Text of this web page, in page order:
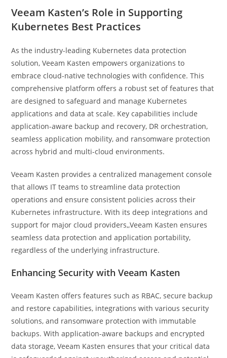
Veeam Kasten’s Role in Supporting
Kubernetes Best Practices
As the industry-leading Kubernetes data protection
solution, Veeam Kasten empowers organizations to
embrace cloud-native technologies with confidence. This
comprehensive platform offers a robust set of features that
are designed to safeguard and manage Kubernetes
applications and data at scale. Key capabilities include
application-aware backup and recovery, DR orchestration,
seamless application mobility, and ransomware protection
across hybrid and multi-cloud environments.
Veeam Kasten provides a centralized management console
that allows IT teams to streamline data protection
operations and ensure consistent policies across their
Kubernetes infrastructure. With its deep integrations and
support for major cloud providers,,Veeam Kasten ensures
seamless data protection and application portability,
regardless of the underlying infrastructure.
Enhancing Security with Veeam Kasten
Veeam Kasten offers features such as RBAC, secure backup
and restore capabilities, integrations with various security
solutions, and ransomware protection with immutable
backups. With application-aware backups and encrypted
data storage, Veeam Kasten ensures that your critical data